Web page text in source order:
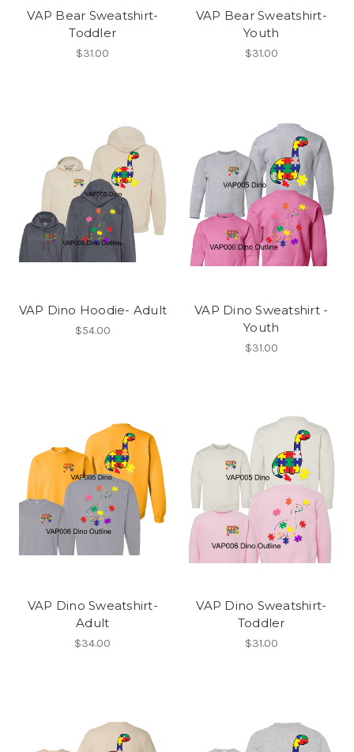
VAP Bear Sweatshirt-
Toddler
$31.00
VAP Bear Sweatshirt-
Youth
$31.00
VAP Dino Hoodie- Adult
$54.00
VAP Dino Sweatshirt -
Youth
$31.00
VAP Dino Sweatshirt-
Adult
$34.00
VAP Dino Sweatshirt-
Toddler
$31.00